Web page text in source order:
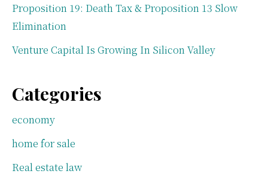
Proposition 19: Death Tax & Proposition 13 Slow
Elimination
Venture Capital Is Growing In Silicon Valley
Categories
economy
home for sale
Real estate law